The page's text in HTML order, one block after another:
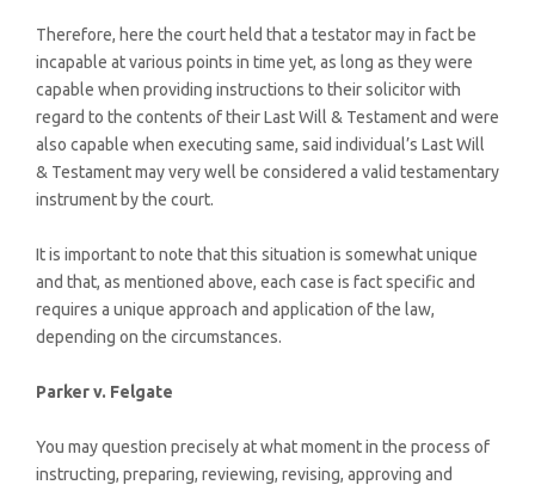
Therefore, here the court held that a testator may in fact be
incapable at various points in time yet, as long as they were
capable when providing instructions to their solicitor with
regard to the contents of their Last Will & Testament and were
also capable when executing same, said individual’s Last Will
& Testament may very well be considered a valid testamentary
instrument by the court.
It is important to note that this situation is somewhat unique
and that, as mentioned above, each case is fact specific and
requires a unique approach and application of the law,
depending on the circumstances.
Parker v. Felgate
You may question precisely at what moment in the process of
instructing, preparing, reviewing, revising, approving and